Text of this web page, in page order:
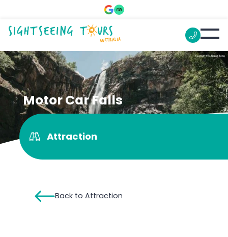
Motor Car Falls
Attraction
Back to Attraction